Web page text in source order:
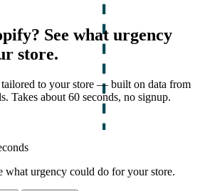
See what urgency
store.
tailored to your store — built on data from
Takes about 60 seconds, no signup.
what urgency could do for your store.